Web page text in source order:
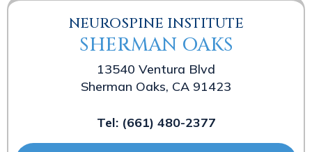
NEUROSPINE INSTITUTE
SHERMAN OAKS
13540 Ventura Blvd
Sherman Oaks, CA 91423
Tel: (661) 480-2377